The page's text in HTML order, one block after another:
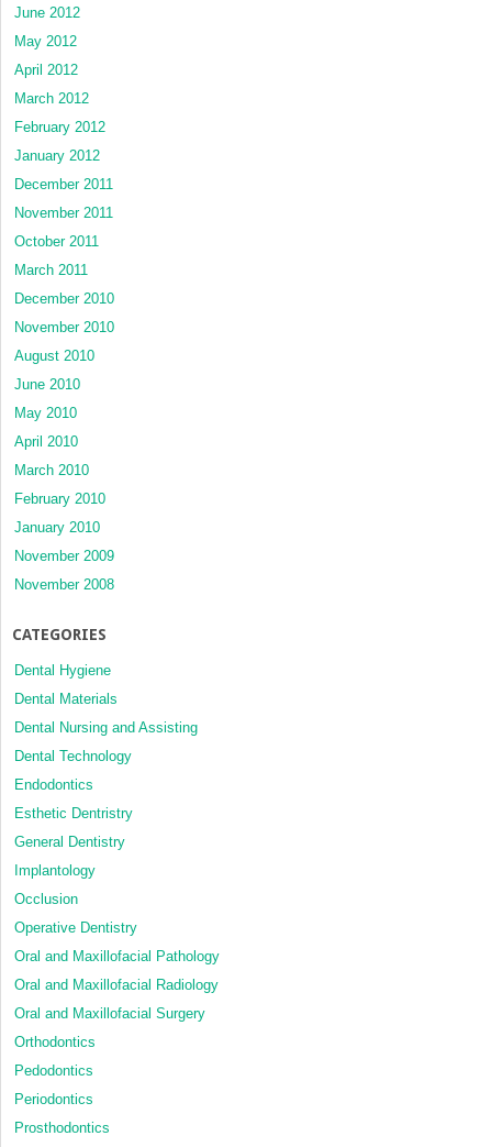
June 2012
May 2012
April 2012
March 2012
February 2012
January 2012
December 2011
November 2011
October 2011
March 2011
December 2010
November 2010
August 2010
June 2010
May 2010
April 2010
March 2010
February 2010
January 2010
November 2009
November 2008
CATEGORIES
Dental Hygiene
Dental Materials
Dental Nursing and Assisting
Dental Technology
Endodontics
Esthetic Dentristry
General Dentistry
Implantology
Occlusion
Operative Dentistry
Oral and Maxillofacial Pathology
Oral and Maxillofacial Radiology
Oral and Maxillofacial Surgery
Orthodontics
Pedodontics
Periodontics
Prosthodontics